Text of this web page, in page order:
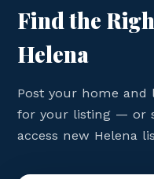
Find the
Helena
Post your home and
for your listing — or
access new Helena